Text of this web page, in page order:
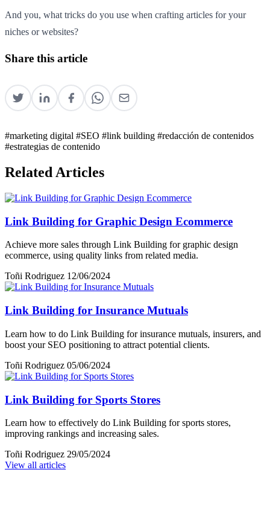
And you, what tricks do you use when crafting articles for your
niches or websites?
Share this article
#marketing digital #SEO #link building #redacción de contenidos
#estrategias de contenido
Related Articles
Link Building for Graphic Design Ecommerce
Achieve more sales through Link Building for graphic design
ecommerce, using quality links from related media.
Toñi Rodriguez 12/06/2024
Link Building for Insurance Mutuals
Learn how to do Link Building for insurance mutuals, insurers, and
boost your SEO positioning to attract potential clients.
Toñi Rodriguez 05/06/2024
Link Building for Sports Stores
Learn how to effectively do Link Building for sports stores,
improving rankings and increasing sales.
Toñi Rodriguez 29/05/2024
View all articles